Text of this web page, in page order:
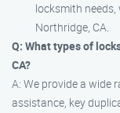
locksmith
Northridge, CA.
Q: What types of
CA?
A: We provide a wide
assistance, key